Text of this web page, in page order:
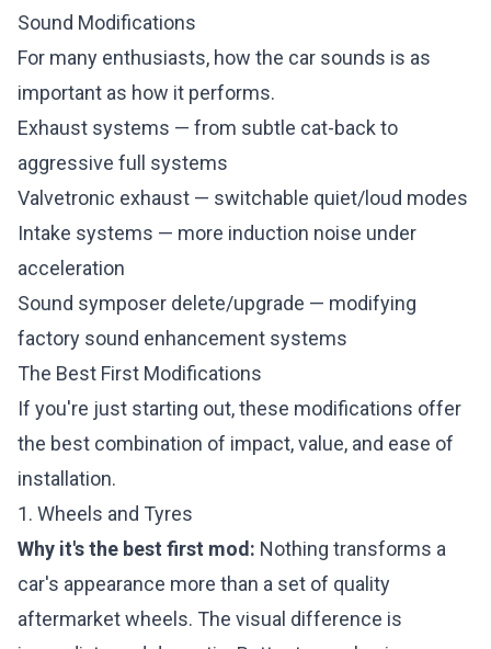
Sound Modifications
For many enthusiasts, how the car sounds is as
important as how it performs.
Exhaust systems — from subtle cat-back to
aggressive full systems
Valvetronic exhaust — switchable quiet/loud modes
Intake systems — more induction noise under
acceleration
Sound symposer delete/upgrade — modifying
factory sound enhancement systems
The Best First Modifications
If you're just starting out, these modifications offer
the best combination of impact, value, and ease of
installation.
1. Wheels and Tyres
Why it's the best first mod: Nothing transforms a
car's appearance more than a set of quality
aftermarket wheels. The visual difference is